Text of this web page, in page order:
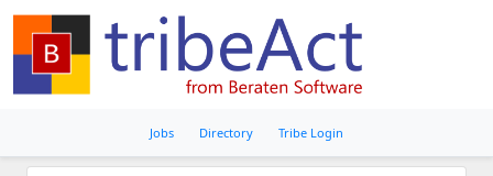
Jobs Directory Tribe Login